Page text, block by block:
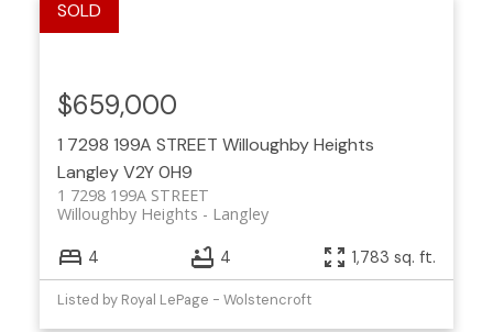
1 7298 199A STREET Willoughby Heights
LangleyV2Y 0H9
1 7298 199A STREET
Langley
Willoughby Heights
$659,000
4 4 1,783 sq. ft.
Listed by Royal LePage - Wolstencroft